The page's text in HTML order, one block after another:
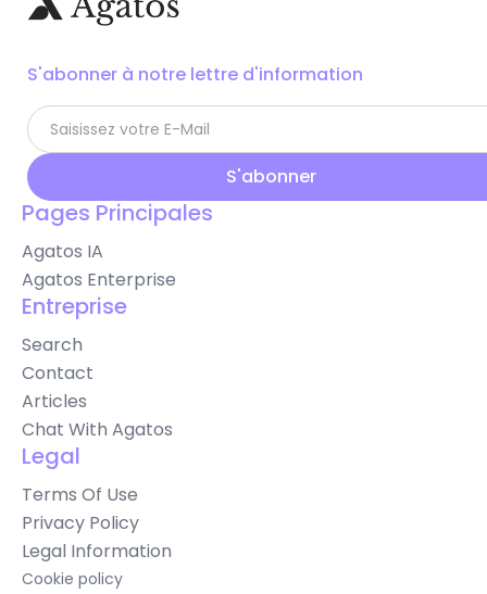
S'abonner à notre lettre d'information
Pages Principales
Agatos IA
Agatos Enterprise
Entreprise
Search
Contact
Articles
Chat With Agatos
Legal
Terms Of Use
Privacy Policy
Legal Information
Cookie policy